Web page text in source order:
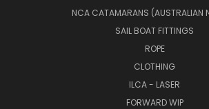
NCA CATAMARANS (AUSTRALIAN
SAIL BOAT FITTINGS
ROPE
CLOTHING
ILCA - LASER
FORWARD WIP